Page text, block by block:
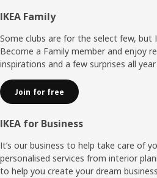
Footer
IKEA Family
Some clubs are for the select few, but
Become a Family member and enjoy
inspirations and a few surprises all
Join for free
IKEA for Business
It’s our business to help take care of
personalised services from interior
to help you create your dream